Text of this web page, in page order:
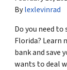
Bylexlevinrad
Do you need
Florida? Learn
bank and save
wants to deal